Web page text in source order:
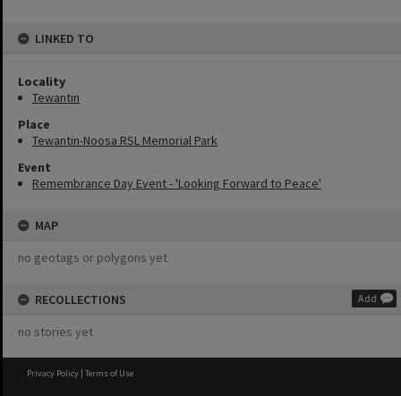
LINKED TO
Locality
Tewantin
Place
Tewantin-Noosa RSL Memorial Park
Event
Remembrance Day Event - 'Looking Forward to Peace'
MAP
no geotags or polygons yet
RECOLLECTIONS Add
no stories yet
Privacy Policy | Terms of Use